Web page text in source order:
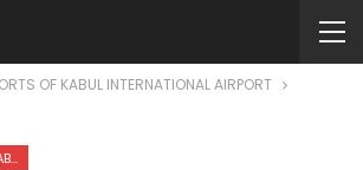
OF KABUL INTERNATIONAL AIRPORT
METAR REPORTS OF KABUL INTERNATIONAL AIRPORT